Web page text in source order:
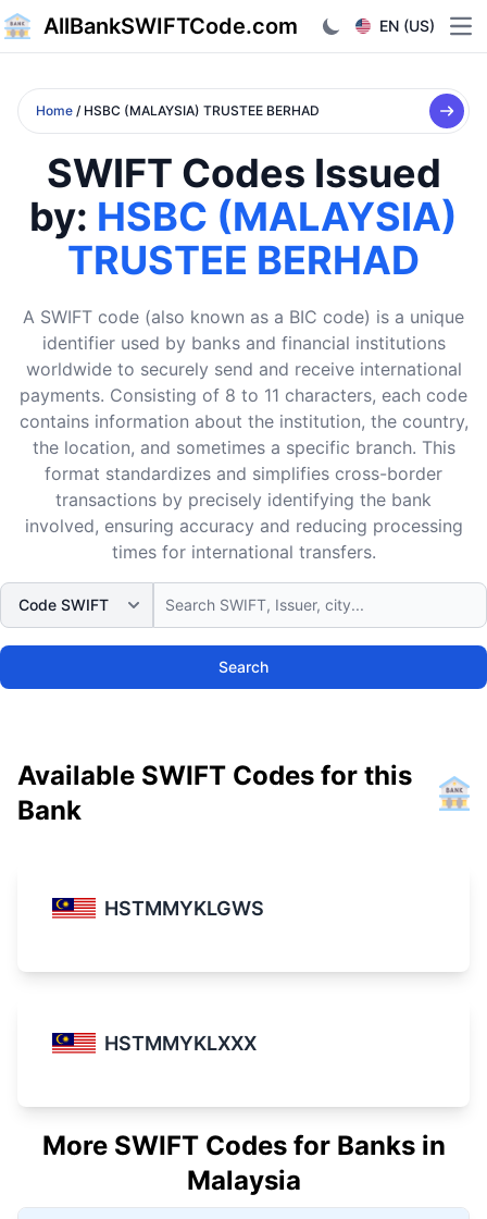
AllBankSWIFTCode.com EN (US)
Home / HSBC (MALAYSIA) TRUSTEE BERHAD
SWIFT Codes Issued
by: HSBC (MALAYSIA)
TRUSTEE BERHAD
A SWIFT code (also known as a BIC code) is a unique
identifier used by banks and financial institutions
worldwide to securely send and receive international
payments. Consisting of 8 to 11 characters, each code
contains information about the institution, the country,
the location, and sometimes a specific branch. This
format standardizes and simplifies cross-border
transactions by precisely identifying the bank
involved, ensuring accuracy and reducing processing
times for international transfers.
Search
Available SWIFT Codes for this
Bank
HSTMMYKLGWS
HSTMMYKLXXX
More SWIFT Codes for Banks in
Malaysia